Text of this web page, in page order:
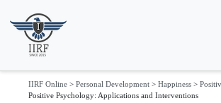
IIRF Online > Personal Development > Happiness >
Positive Psychology: Applications and Interventions